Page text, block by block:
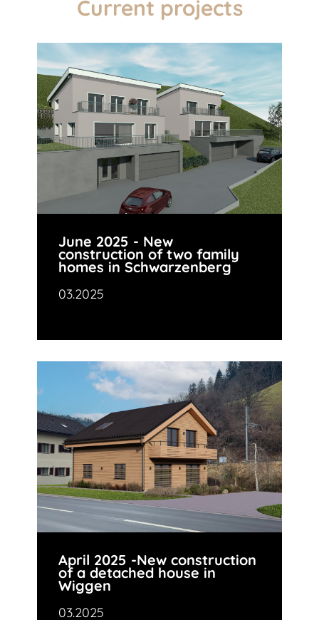
Current projects
June 2025 - New
construction of two family
homes in Schwarzenberg
03.2025
April 2025 -New construction
of a detached house in
Wiggen
03.2025